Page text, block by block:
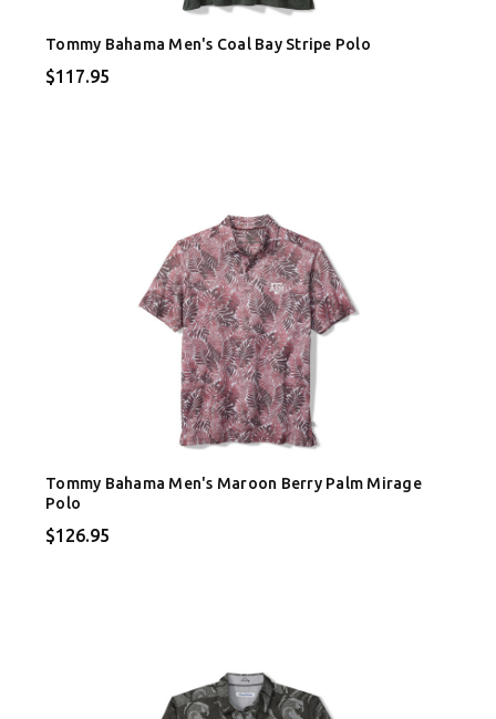
Tommy Bahama Men's Coal Bay Stripe Polo
$117.95
Tommy Bahama Men's Maroon Berry Palm Mirage
Polo
$126.95